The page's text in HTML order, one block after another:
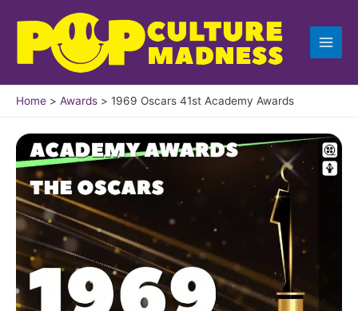
content
Home Awards 1969 Oscars 41st Academy Awards